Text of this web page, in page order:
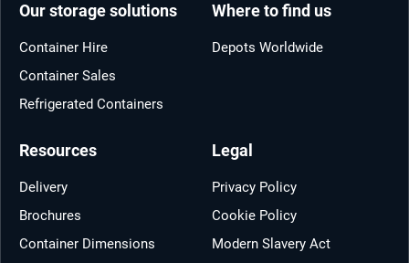
Our storage solutions
Container Hire
Container Sales
Refrigerated Containers
Where to find us
Depots Worldwide
Resources
Delivery
Brochures
Container Dimensions
Legal
Privacy Policy
Cookie Policy
Modern Slavery Act